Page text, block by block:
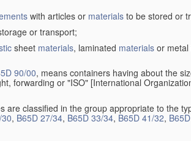
with articles or materials to be stored or
or transport;
sheet materials, laminated materials or
90/00, means containers having about the
forwarding or "ISO" [International
are classified in the group appropriate to the
, B65D 27/34, B65D 33/34, B65D 41/32,